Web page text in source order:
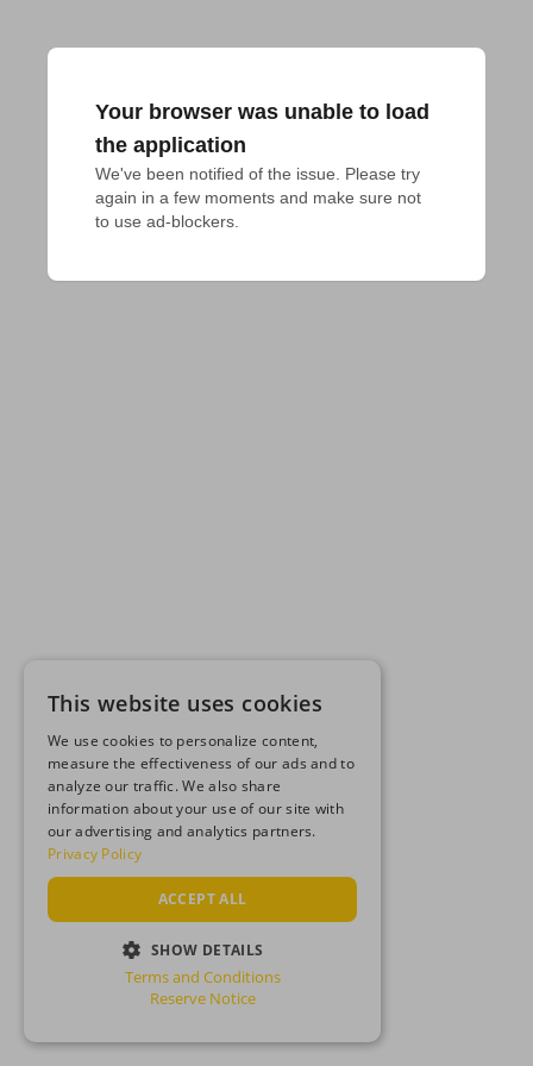
Your browser was unable to load
the application
We've been notified of the issue. Please try
again in a few moments and make sure not
to use ad-blockers.
This website uses cookies
We use cookies to personalize content,
measure the effectiveness of our ads and to
analyze our traffic. We also share
information about your use of our site with
our advertising and analytics partners.
Privacy Policy
ACCEPT ALL
SHOW DETAILS
STRICTLY NECESSARY
Terms and Conditions
Reserve Notice